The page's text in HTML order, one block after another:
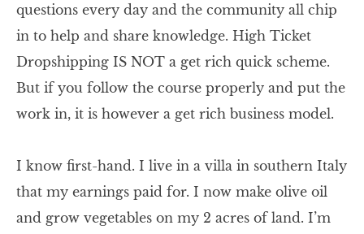
questions every day and the community all chip
in to help and share knowledge. High Ticket
Dropshipping IS NOT a get rich quick scheme.
But if you follow the course properly and put the
work in, it is however a get rich business model.
I know first-hand. I live in a villa in southern Italy
that my earnings paid for. I now make olive oil
and grow vegetables on my 2 acres of land. I’m